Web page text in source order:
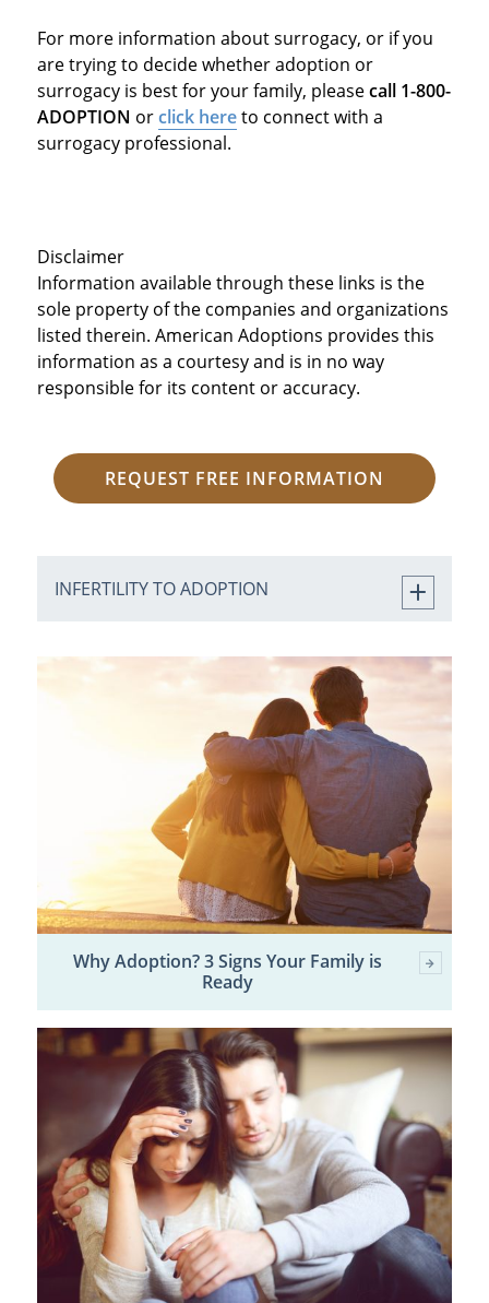
For more information about surrogacy, or if you
are trying to decide whether adoption or
surrogacy is best for your family, pleasecall 1-800-
ADOPTION orclick hereto connect with a
surrogacy professional.
Disclaimer
Information available through these links is the
sole property of the companies and organizations
listed therein. American Adoptions provides this
information as a courtesy and is in no way
responsible for its content or accuracy.
REQUEST FREE INFORMATION
INFERTILITY TO ADOPTION
Why Adoption? 3 Signs Your Family is
Ready